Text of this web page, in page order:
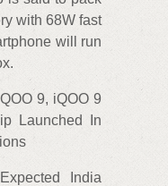
with 68W fast
will run
9, iQOO 9
Launched In
India